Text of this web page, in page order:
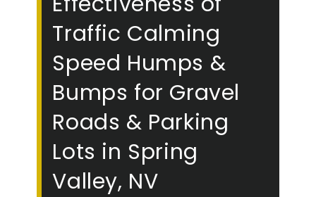
Traffic Calming
Speed Humps &
Bumps for Gravel
Roads & Parking
Lots in Spring
Valley, NV